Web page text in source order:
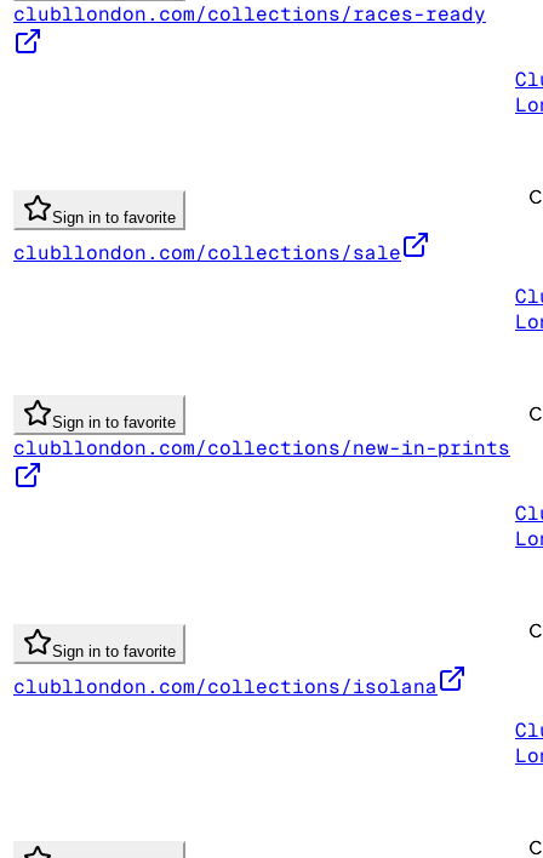
clubllondon.com/collections/races-ready
Sign in to favorite
clubllondon.com/collections/sale
Sign in to favorite
clubllondon.com/collections/new-in-prints
Sign in to favorite
clubllondon.com/collections/isolana